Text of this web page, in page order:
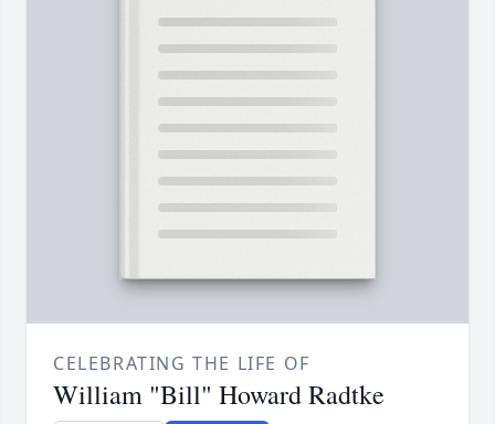
CELEBRATING THE LIFE OF
William "Bill" Howard Radtke